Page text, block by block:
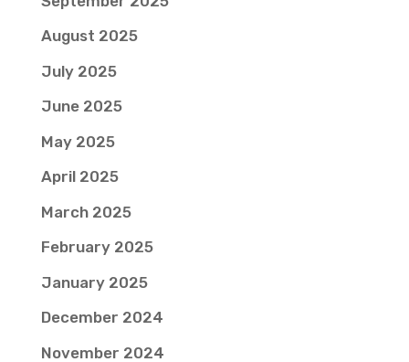
August 2025
July 2025
June 2025
May 2025
April 2025
March 2025
February 2025
January 2025
December 2024
November 2024